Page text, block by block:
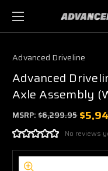
Advanced Driveline
Advanced
Axle Assembly
MSRP:$6,299.95
No reviews